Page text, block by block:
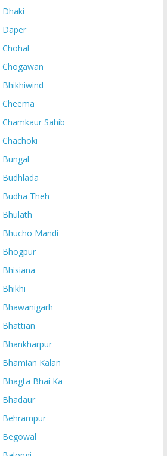
Daper
Sahib
Theh
Mandi
Bhogpur
Bhattian
Kalan
Bhai Ka
Behrampur
Begowal